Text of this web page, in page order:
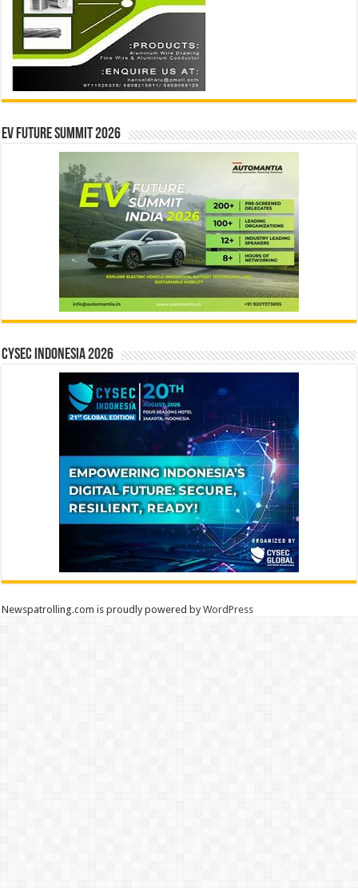
EV Future Summit 2026
CYSEC INDONESIA 2026
Newspatrolling.com is proudly powered byWordPress